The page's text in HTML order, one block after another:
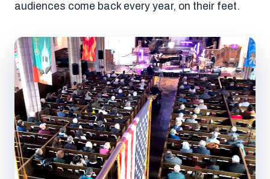
audiences come back every year, on their feet.